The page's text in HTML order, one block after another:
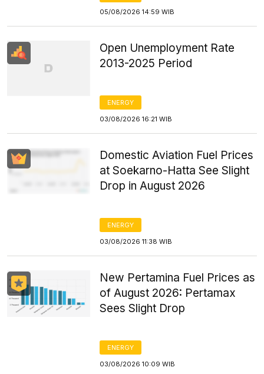
05/08/2026 14:59 WIB
Open Unemployment Rate
2013-2025 Period
ENERGY
03/08/2026 16:21 WIB
Domestic Aviation Fuel Prices
at Soekarno-Hatta See Slight
Drop in August 2026
ENERGY
03/08/2026 11:38 WIB
New Pertamina Fuel Prices as
of August 2026: Pertamax
Sees Slight Drop
ENERGY
03/08/2026 10:09 WIB